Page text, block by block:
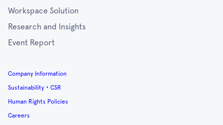
Workspace Solution
Research and Insights
Event Report
Company Information
Sustainability・CSR
Human Rights Policies
Careers